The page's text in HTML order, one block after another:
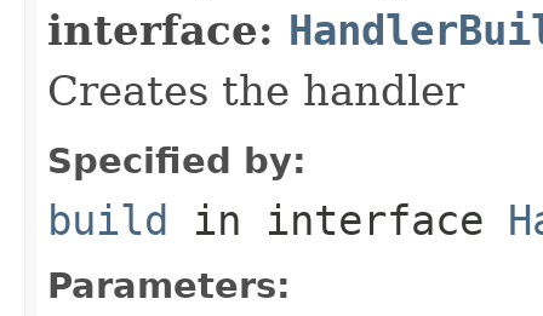
interface:
Creates the handler
Specified by:
build in interface
Parameters: